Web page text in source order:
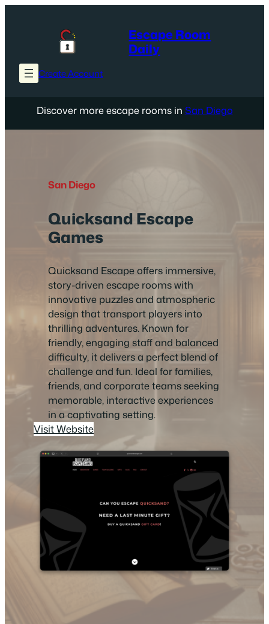
Escape Room
Daily
Create Account
Discover more escape rooms in San Diego
San Diego
Quicksand Escape
Games
Quicksand Escape offers immersive,
story-driven escape rooms with
innovative puzzles and atmospheric
design that transport players into
thrilling adventures. Known for
friendly, engaging staff and balanced
difficulty, it delivers a perfect blend of
challenge and fun. Ideal for families,
friends, and corporate teams seeking
memorable, interactive experiences
in a captivating setting.
Visit Website